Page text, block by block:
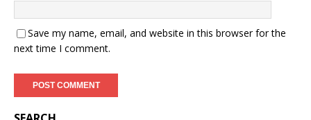
Save my name, email, and website in this browser for the
next time I comment.